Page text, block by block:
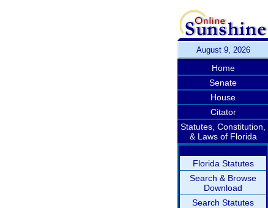
August 9, 2026
Home
Senate
House
Citator
Statutes, Constitution,
& Laws of Florida
Florida Statutes
Search & Browse
Download
Search Statutes